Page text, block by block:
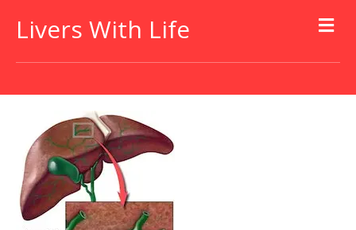
Livers With Life